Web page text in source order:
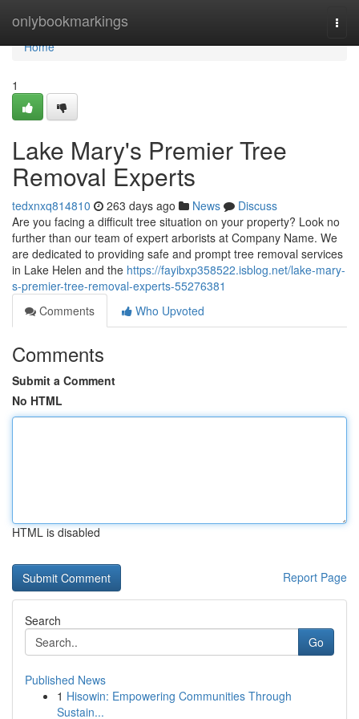
onlybookmarkings
Home
Home
1
Lake Mary's Premier Tree
Removal Experts
tedxnxq814810 263 days ago News
Discuss
Are you facing a difficult tree situation on your property? Look no
further than our team of expert arborists at Company Name. We
are dedicated to providing safe and prompt tree removal services
in Lake Helen and the https://fayibxp358522.isblog.net/lake-mary-
s-premier-tree-removal-experts-55276381
Comments
Who Upvoted
Comments
Submit a Comment
No HTML
HTML is disabled
Report Page
Search
Go
Published News
1 Hisowin: Empowering Communities Through
Sustain...